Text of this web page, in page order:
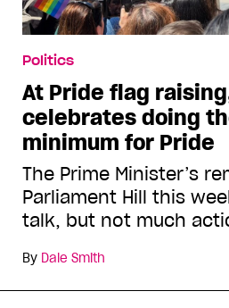
Politics
At Pride flag
celebrates doing
minimum for Pride
The Prime Minister’s
Parliament Hill this
talk, but not much
By Dale Smith